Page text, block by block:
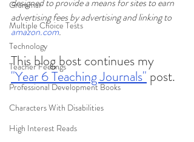
Grammar
Multiple Choice Tests
Technology
Teacher Feelings
Professional Development Books
Characters With Disabilities
High Interest Reads
advertising fees by advertising and linking to
amazon.com.
This blog bost continues my
"Year 6 Teaching Journals" post.